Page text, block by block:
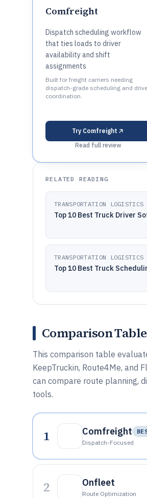
Comfreight
Dispatch scheduling workflow
that ties loads to driver
availability and shift
assignments
Built for freight carriers needing
dispatch-grade scheduling and
coordination.
Try Comfreight
Read full review
RELATED READING
TRANSPORTATION LOGISTICS
Top 10 Best Truck Driver
TRANSPORTATION LOGISTICS
Top 10 Best Truck
Comparison Table
This comparison table
KeepTruckin, Route4Me, and
can compare route planning,
tools.
1 Comfreight
Dispatch-Focused
2 Onfleet
Route Optimization